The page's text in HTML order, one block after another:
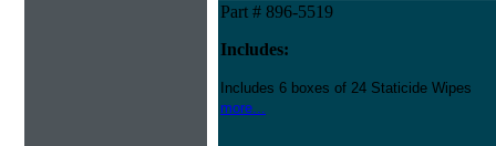
Part # 896-5519
Includes:
Includes 6 boxes of 24 Staticide Wipes
more...